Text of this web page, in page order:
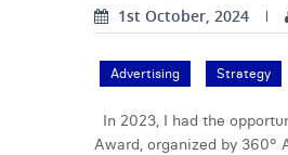
1st October, 2024
Advertising Strategy
In 2023, I had the
Award, organized by 360°